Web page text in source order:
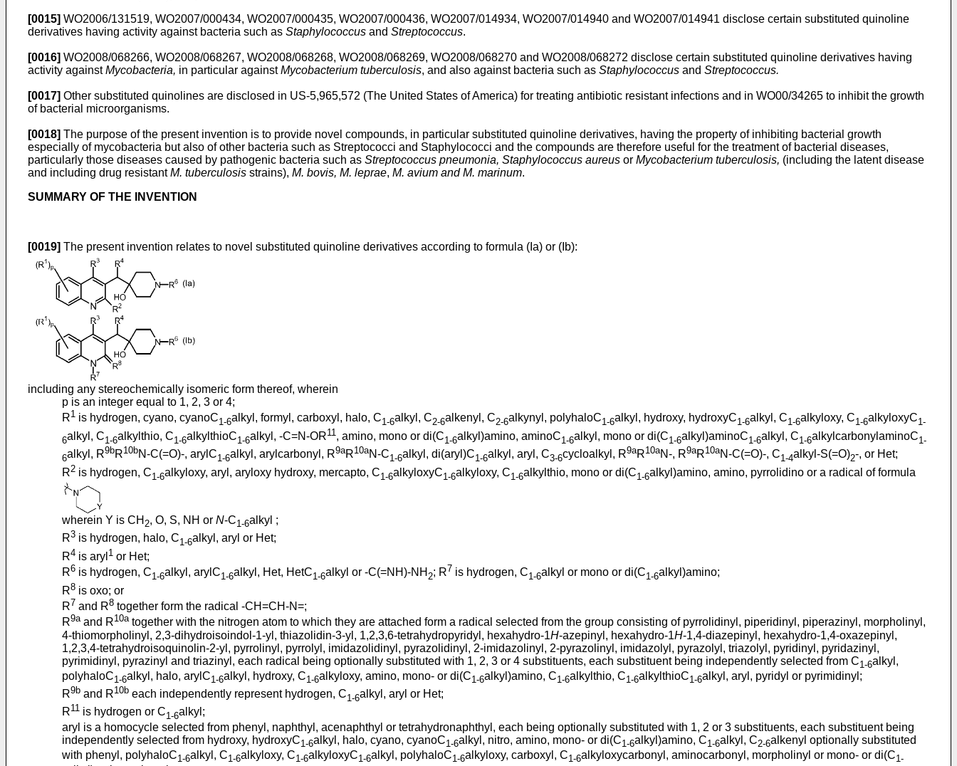
[0015] WO2006/131519, WO2007/000434, WO2007/000435, WO2007/000436, WO2007/014934, WO2007/014940 and WO2007/014941 disclose certain substituted quinoline
derivatives having activity against bacteria such as Staphylococcus and Streptococcus.
[0016] WO2008/068266, WO2008/068267, WO2008/068268, WO2008/068269, WO2008/068270 and WO2008/068272 disclose certain substituted quinoline derivatives having
activity againstMycobacteria, in particular againstMycobacterium tuberculosis, and also against bacteria such as Staphylococcus and Streptococcus.
[0017] Other substituted quinolines are disclosed in US-5,965,572 (The United States of America) for treating antibiotic resistant infections and in WO00/34265 to inhibit the growth
of bacterial microorganisms.
[0018] The purpose of the present invention is to provide novel compounds, in particular substituted quinoline derivatives, having the property of inhibiting bacterial growth
especially of mycobacteria but also of other bacteria such as Streptococci and Staphylococci and the compounds are therefore useful for the treatment of bacterial diseases,
particularly those diseases caused by pathogenic bacteria such as Streptococcus pneumonia, Staphylococcus aureus or Mycobacterium tuberculosis, (including the latent disease
and including drug resistantM. tuberculosis strains), M. bovis, M. leprae, M. avium and M. marinum.
SUMMARY OF THE INVENTION
[0019] The present invention relates to novel substituted quinoline derivatives according to formula (Ia) or (Ib):
including any stereochemically isomeric form thereof, wherein
p is an integer equal to 1, 2, 3 or 4;
R1 is hydrogen, cyano, cyanoC1-6alkyl, formyl, carboxyl, halo, C1-6alkyl, C2-6alkenyl, C2-6alkynyl, polyhaloC1-6alkyl, hydroxy, hydroxyC1-6alkyl, C1-6alkyloxy, C1-6alkyloxyC1-
6alkyl, C1-6alkylthio, C1-6alkylthioC1-6alkyl, -C=N-OR11 , amino, mono or di(C1-6alkyl)amino, aminoC1-6alkyl, mono or di(C1-6alkyl)aminoC1-6alkyl, C1-6alkylcarbonylaminoC1-
6alkyl, R9bR10bN-C(=O)-, arylC1-6alkyl, arylcarbonyl, R9aR10aN-C1-6alkyl, di(aryl)C1-6alkyl, aryl, C3-6cycloalkyl, R9aR10aN-, R9aR10aN-C(=O)-, C1-4alkyl-S(=O)2-, or Het;
R2 is hydrogen, C1-6alkyloxy, aryl, aryloxy hydroxy, mercapto, C1-6alkyloxyC1-6alkyloxy, C1-6alkylthio, mono or di(C1-6alkyl)amino, amino, pyrrolidino or a radical of formula
wherein Y is CH 2, O, S, NH or N-C1-6alkyl ;
R3 is hydrogen, halo, C1-6alkyl, aryl or Het;
R4 is aryl 1 or Het;
R6 is hydrogen, C1-6alkyl, arylC1-6alkyl, Het, HetC1-6alkyl or -C(=NH)-NH 2; R7 is hydrogen, C1-6alkyl or mono or di(C1-6alkyl)amino;
R8 is oxo; or
R7 and R8 together form the radical -CH=CH-N=;
R9aand R10atogether with the nitrogen atom to which they are attached form a radical selected from the group consisting of pyrrolidinyl, piperidinyl, piperazinyl, morpholinyl,
4-thiomorpholinyl, 2,3-dihydroisoindol-1-yl, thiazolidin-3-yl, 1,2,3,6-tetrahydropyridyl, hexahydro-1H-azepinyl, hexahydro-1H-1,4-diazepinyl, hexahydro-1,4-oxazepinyl,
1,2,3,4-tetrahydroisoquinolin-2-yl, pyrrolinyl, pyrrolyl, imidazolidinyl, pyrazolidinyl, 2-imidazolinyl, 2-pyrazolinyl, imidazolyl, pyrazolyl, triazolyl, pyridinyl, pyridazinyl,
pyrimidinyl, pyrazinyl and triazinyl, each radical being optionally substituted with 1, 2, 3 or 4 substituents, each substituent being independently selected from C1-6alkyl,
polyhaloC1-6alkyl, halo, arylC1-6alkyl, hydroxy, C1-6alkyloxy, amino, mono- or di(C1-6alkyl)amino, C1-6alkylthio, C1-6alkylthioC1-6alkyl, aryl, pyridyl or pyrimidinyl;
R9b and R10b each independently represent hydrogen, C1-6alkyl, aryl or Het;
R11 is hydrogen or C1-6alkyl;
aryl is a homocycle selected from phenyl, naphthyl, acenaphthyl or tetrahydronaphthyl, each being optionally substituted with 1, 2 or 3 substituents, each substituent being
independently selected from hydroxy, hydroxyC1-6alkyl, halo, cyano, cyanoC1-6alkyl, nitro, amino, mono- or di(C1-6alkyl)amino, C1-6alkyl, C2-6alkenyl optionally substituted
with phenyl, polyhaloC1-6alkyl, C1-6alkyloxy, C1-6alkyloxyC1-6alkyl, polyhaloC1-6alkyloxy, carboxyl, C1-6alkyloxycarbonyl, aminocarbonyl, morpholinyl or mono- or di(C1-